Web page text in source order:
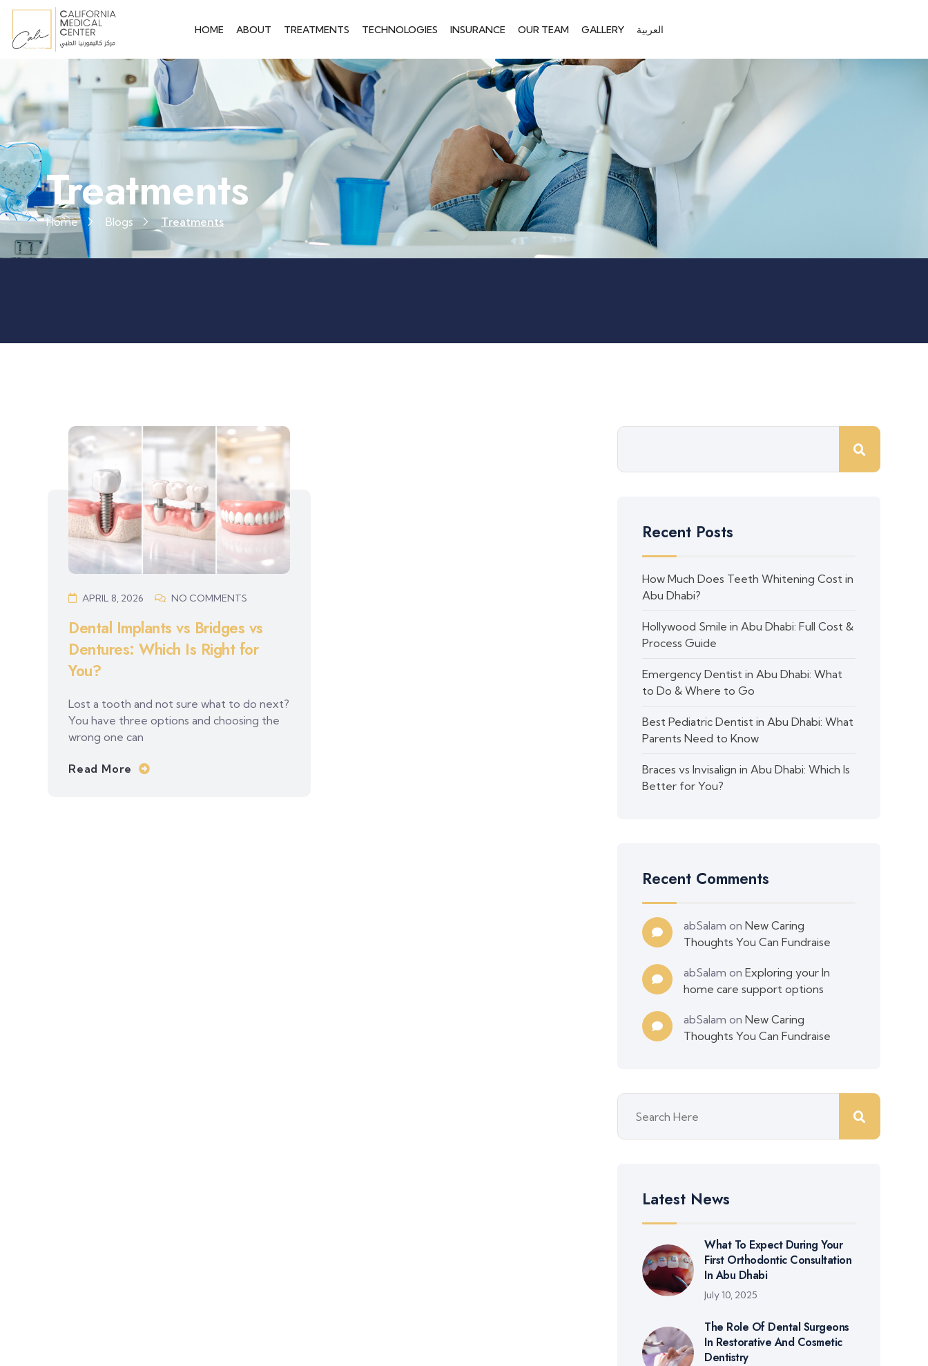
HOME ABOUT TREATMENTS TECHNOLOGIES INSURANCE OUR TEAM GALLERY العربية
Treatments
Home Blogs Treatments
APRIL 8, 2026 NO COMMENTS
Dental Implants vs Bridges vs
Dentures: Which Is Right for
You?
Lost a tooth and not sure what to do next?
You have three options and choosing the
wrong one can
Read More
Recent Posts
How Much Does Teeth Whitening Cost in
Abu Dhabi?
Hollywood Smile in Abu Dhabi: Full Cost &
Process Guide
Emergency Dentist in Abu Dhabi: What
to Do & Where to Go
Best Pediatric Dentist in Abu Dhabi: What
Parents Need to Know
Braces vs Invisalign in Abu Dhabi: Which Is
Better for You?
Recent Comments
abSalam onNew Caring
Thoughts You Can Fundraise
abSalam onExploring your In
home care support options
abSalam onNew Caring
Thoughts You Can Fundraise
Latest News
What To Expect During Your
First Orthodontic Consultation
In Abu Dhabi
July 10, 2025
The Role Of Dental Surgeons
In Restorative And Cosmetic
Dentistry